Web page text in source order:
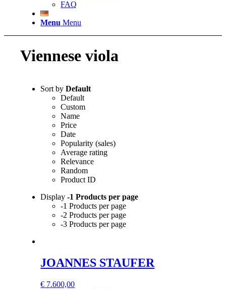
FAQ
Menu Menu
Viennese viola
Sort byDefault
Default
Custom
Name
Price
Date
Popularity (sales)
Average rating
Relevance
Random
Product ID
Display-1 Products per page
-1 Products per page
-2 Products per page
-3 Products per page
JOANNES STAUFER
€ 7.600,00